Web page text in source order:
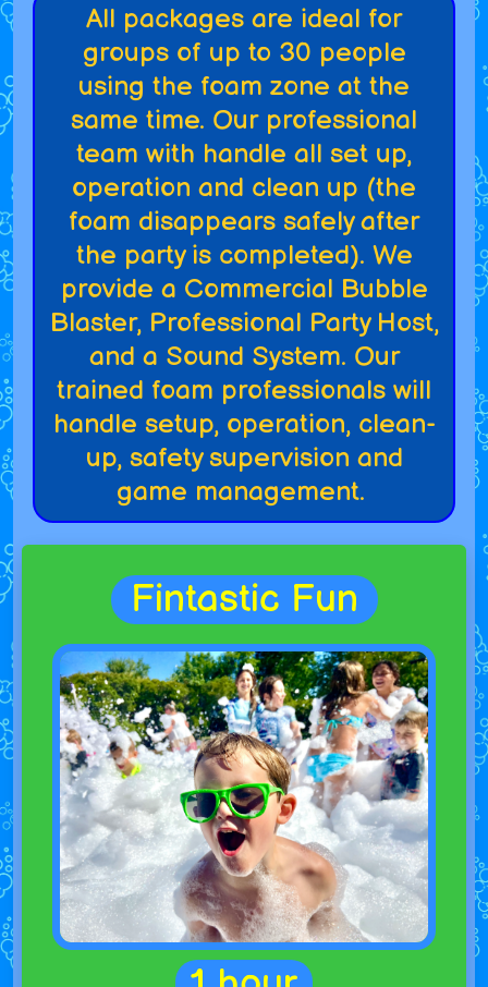
All packages are ideal for
groups of up to 30 people
using the foam zone at the
same time. Our professional
team with handle all set up,
operation and clean up (the
foam disappears safely after
the party is completed). We
provide a Commercial Bubble
Blaster, Professional Party Host,
and a Sound System. Our
trained foam professionals will
handle setup, operation, clean-
up, safety supervision and
game management.
Fintastic Fun